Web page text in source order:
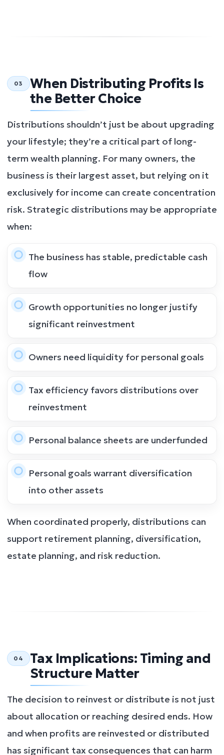
03
When Distributing Profits Is
the Better Choice
Distributions shouldn’t just be about upgrading
your lifestyle; they’re a critical part of long-
term wealth planning. For many owners, the
business is their largest asset, but relying on it
exclusively for income can create concentration
risk. Strategic distributions may be appropriate
when:
The business has stable, predictable cash
flow
Growth opportunities no longer justify
significant reinvestment
Owners need liquidity for personal goals
Tax efficiency favors distributions over
reinvestment
Personal balance sheets are underfunded
Personal goals warrant diversification
into other assets
When coordinated properly, distributions can
support retirement planning, diversification,
estate planning, and risk reduction.
04
Tax Implications: Timing and
Structure Matter
The decision to reinvest or distribute is not just
about allocation or reaching desired ends. How
and when profits are reinvested or distributed
has significant tax consequences that can harm